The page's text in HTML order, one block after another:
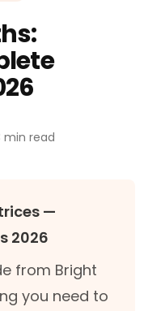
min read
—
2026
from Bright
you need to